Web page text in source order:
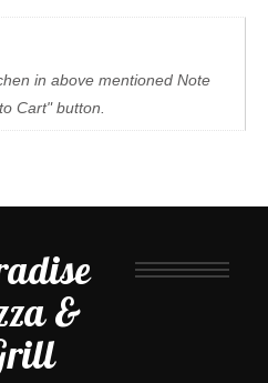
in above mentioned Note
Cart" button.
&